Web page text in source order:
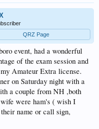
QRZ Page
event, had a wonderful
of the exam session and
Amateur Extra license.
on Saturday night with a
a couple from NH ,both
wife were ham's ( wish I
name or call sign,